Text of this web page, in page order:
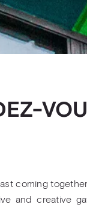
coming
and creative